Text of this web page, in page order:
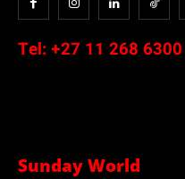
Tel: +27 11 268 6300
Sunday World